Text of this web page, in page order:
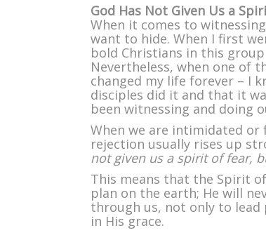
God Has Not Given Us a
When it comes to
want to hide. When I first
bold Christians in this
Nevertheless, when one of
changed my life forever – I
disciples did it and that it
been witnessing and doing
When we are intimidated
rejection usually rises up
not given us a spirit of fear,
This means that the Spirit
plan on the earth; He will
through us, not only to
in His grace.